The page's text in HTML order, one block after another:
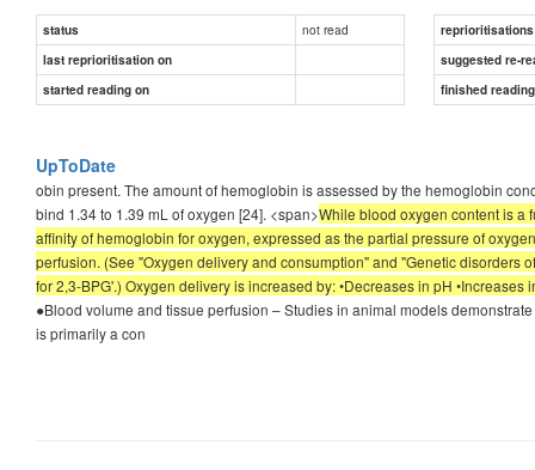
status not read
reprioritisations
last reprioritisation on
suggested re-
started reading on
finished
UpToDate
obin present. The amount of hemoglobin is assessed by the hemoglobin
bind 1.34 to 1.39 mL of oxygen [24]. <span>While blood oxygen content is a
affinity of hemoglobin for oxygen, expressed as the partial pressure of
perfusion. (See "Oxygen delivery and consumption" and "Genetic disorders
for 2,3-BPG'.) Oxygen delivery is increased by: •Decreases in pH
●Blood volume and tissue perfusion – Studies in animal models
is primarily a con